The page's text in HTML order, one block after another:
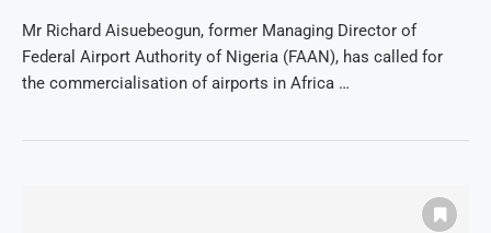
Mr Richard Aisuebeogun, former Managing Director of
Federal Airport Authority of Nigeria (FAAN), has called for
the commercialisation of airports in Africa …